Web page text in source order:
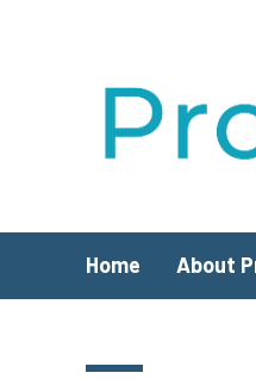
Home About